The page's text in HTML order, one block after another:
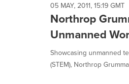
05 MAY, 2011, 15:19 GMT
Northrop
Unmanned
Showcasing unmanned
(STEM), Northrop